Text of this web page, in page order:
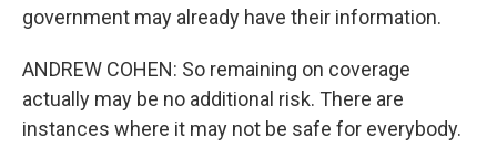
government may already have their information.
ANDREW COHEN: So remaining on coverage
actually may be no additional risk. There are
instances where it may not be safe for everybody.